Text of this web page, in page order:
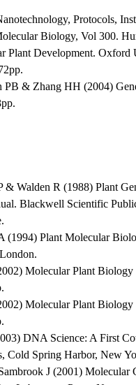
Protocols,
Biology, Vol 300.
Plant Development. Oxford
PB & Zhang HH (2004)
& Walden R (1988) Plant
Blackwell Scientific
(1994) Plant Molecular
Molecular Plant Biology
Molecular Plant Biology
DNA Science: A First
Cold Spring Harbor, New
J (2001)